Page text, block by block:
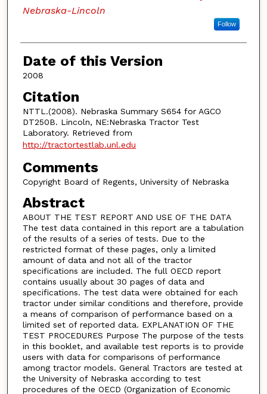
Nebraska-Lincoln
Follow
Date of this Version
2008
Citation
NTTL.(2008). Nebraska Summary S654 for AGCO
DT250B. Lincoln, NE:Nebraska Tractor Test
Laboratory. Retrieved from
http://tractortestlab.unl.edu
Comments
Copyright Board of Regents, University of Nebraska
Abstract
ABOUT THE TEST REPORT AND USE OF THE DATA
The test data contained in this report are a tabulation
of the results of a series of tests. Due to the
restricted format of these pages, only a limited
amount of data and not all of the tractor
specifications are included. The full OECD report
contains usually about 30 pages of data and
specifications. The test data were obtained for each
tractor under similar conditions and therefore, provide
a means of comparison of performance based on a
limited set of reported data. EXPLANATION OF THE
TEST PROCEDURES Purpose The purpose of the tests
in this booklet, and available test reports is to provide
users with data for comparisons of performance
among tractor models. General Tractors are tested at
the University of Nebraska according to test
procedures of the OECD (Organization of Economic